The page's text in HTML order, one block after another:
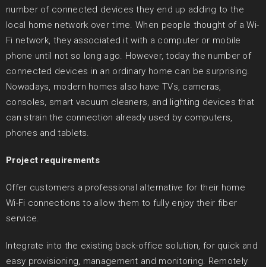
number of connected devices they end up adding to the
local home network over time. When people thought of a Wi-
Fi network, they associated it with a computer or mobile
phone until not so long ago. However, today the number of
connected devices in an ordinary home can be surprising.
Nowadays, modern homes also have TVs, cameras,
consoles, smart vacuum cleaners, and lighting devices that
can strain the connection already used by computers,
phones and tablets.
Project requirements
Offer customers a professional alternative for their home
Wi-Fi connections to allow them to fully enjoy their fiber
service.
Integrate into the existing back-office solution, for quick and
easy provisioning, management and monitoring. Remotely